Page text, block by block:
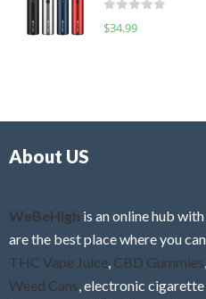
o
f
d
0
f
R
$34.99
About US
WeBeHigh is an online hub
are the best place where you can
THC Vape Juice, CBD Gummies,
Weed Cans, electronic cigarette